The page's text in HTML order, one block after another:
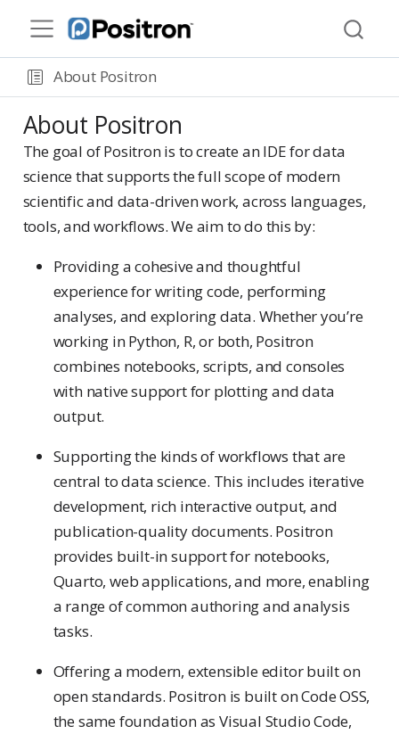
About Positron
About Positron
The goal of Positron is to create an IDE for data
science that supports the full scope of modern
scientific and data-driven work, across languages,
tools, and workflows. We aim to do this by:
Providing a cohesive and thoughtful
experience for writing code, performing
analyses, and exploring data. Whether you’re
working in Python, R, or both, Positron
combines notebooks, scripts, and consoles
with native support for plotting and data
output.
Supporting the kinds of workflows that are
central to data science. This includes iterative
development, rich interactive output, and
publication-quality documents. Positron
provides built-in support for notebooks,
Quarto, web applications, and more, enabling
a range of common authoring and analysis
tasks.
Offering a modern, extensible editor built on
open standards. Positron is built on Code OSS,
the same foundation as Visual Studio Code,